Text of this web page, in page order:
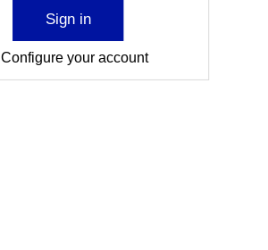
Sign in
Configure your account